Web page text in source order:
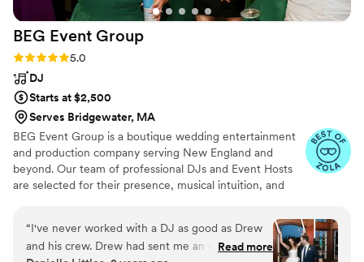
BEG Event Group
Rating: 5.0 (19 reviews)
5.0
DJ
Starts at $2,500
Serves Bridgewater, MA
BEG Event Group is a boutique wedding entertainment
and production company serving New England and
beyond. Our team of professional DJs and Event Hosts
are selected for their presence, musical intuition, and
celebration is designed around one core goal. A packed
dance floor and an atmosphere that feels effortless from
the first transition through the final song. Founder Drew
“I've never worked with a DJ as good as Drew
and his crew. Drew had sent me an email a few
Read more